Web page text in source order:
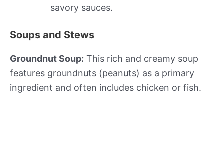
savory sauces.
Soups and Stews
Groundnut Soup: This rich and creamy soup
features groundnuts (peanuts) as a primary
ingredient and often includes chicken or fish.